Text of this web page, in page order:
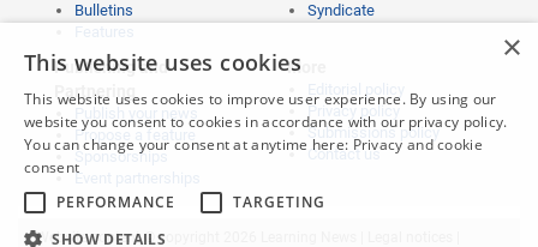
Bulletins
Syndicate
Publishing and
Partnering
Propose a feature
Sponsorships
Event partnerships
More
Editorial policy
Privacy policy
Submissions policy
Contact us
Website content © copyright 2026 Learning News |
×
This website uses cookies
This website uses cookies to improve user experience. By using our
website you consent to cookies in accordance with our privacy policy.
You can change your consent at anytime here: Privacy and cookie
consent
PERFORMANCE
TARGETING
SHOW DETAILS